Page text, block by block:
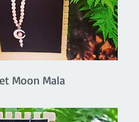
Moon Mala